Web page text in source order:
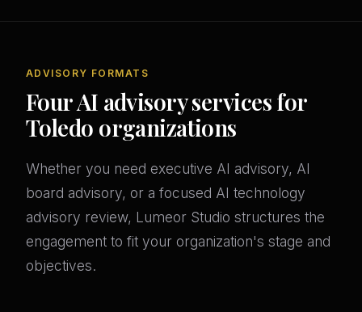
ADVISORY FORMATS
Four AI advisory services for
Toledo organizations
Whether you need executive AI advisory, AI
board advisory, or a focused AI technology
advisory review, Lumeor Studio structures the
engagement to fit your organization's stage and
objectives.